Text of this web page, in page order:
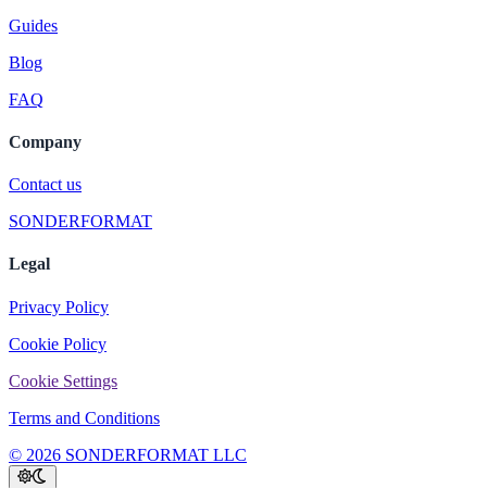
Guides
Blog
FAQ
Company
Contact us
SONDERFORMAT
Legal
Privacy Policy
Cookie Policy
Cookie Settings
Terms and Conditions
© 2026 SONDERFORMAT LLC